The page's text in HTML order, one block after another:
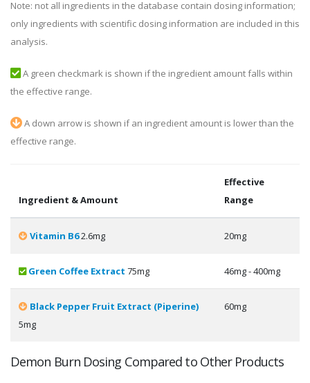
Note: not all ingredients in the database contain dosing information;
only ingredients with scientific dosing information are included in this
analysis.
A green checkmark is shown if the ingredient amount falls within
the effective range.
A down arrow is shown if an ingredient amount is lower than the
effective range.
Ingredient & Amount
Effective
Range
Vitamin B62.6mg 20mg
Green Coffee Extract 75mg 46mg - 400mg
Black Pepper Fruit Extract (Piperine)
5mg
60mg
Demon Burn Dosing Compared to Other Products